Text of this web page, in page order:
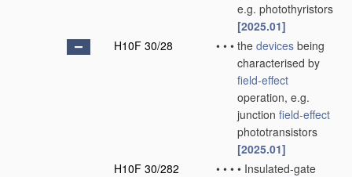
e.g. photothyristors
[2025.01]
H10F 30/28
• • • the devices being
characterised by
field-effect
operation, e.g.
junction field-effect
phototransistors
[2025.01]
H10F 30/282
• • • • Insulated-gate